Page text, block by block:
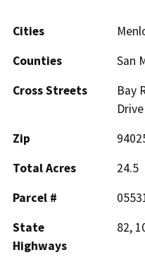
Cities
Counties
San
Cross Streets
Bay
Drive
Zip
Total Acres
24.5
Parcel #
State
Highways
82,